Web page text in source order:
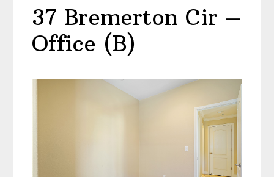
37 Bremerton Cir –
Office (B)